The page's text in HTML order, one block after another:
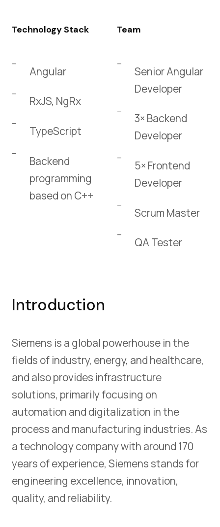
Technology Stack
Angular
RxJS, NgRx
TypeScript
Backend
programming
based on C++
Team
Senior Angular
Developer
3× Backend
Developer
5× Frontend
Developer
Scrum Master
QA Tester
Introduction
Siemens is a global powerhouse in the
fields of industry, energy, and healthcare,
and also provides infrastructure
solutions, primarily focusing on
automation and digitalization in the
process and manufacturing industries. As
a technology company with around 170
years of experience, Siemens stands for
engineering excellence, innovation,
quality, and reliability.